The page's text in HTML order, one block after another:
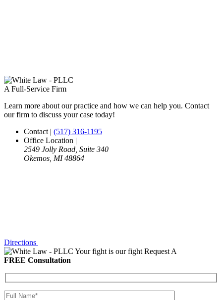
A Full-Service Firm
Learn more about our practice and how we can help you. Contact
our firm to discuss your case today!
Contact | (517) 316-1195
Office Location |
2549 Jolly Road, Suite 340
Okemos, MI 48864
Directions
Your fight is our fight Request A
FREE Consultation